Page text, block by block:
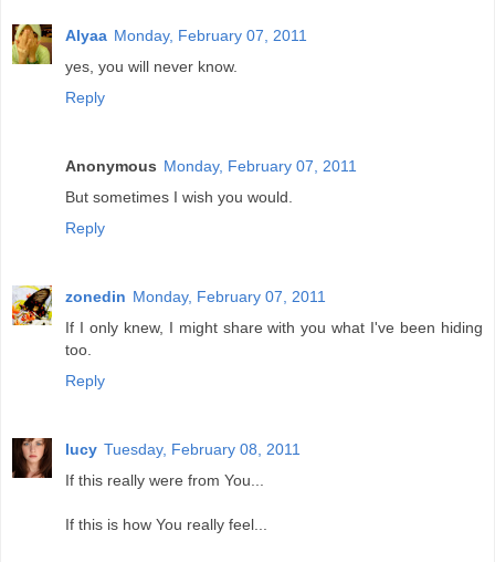
Alyaa Monday, February 07, 2011
yes, you will never know.
Reply
Anonymous Monday, February 07, 2011
But sometimes I wish you would.
Reply
zonedin Monday, February 07, 2011
If I only knew, I might share with you what I've been hiding
too.
Reply
lucy Tuesday, February 08, 2011
If this really were from You...
If this is how You really feel...